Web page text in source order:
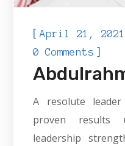
[April 21, 2021
0 Comments ]
A resolute
proven results
leadership